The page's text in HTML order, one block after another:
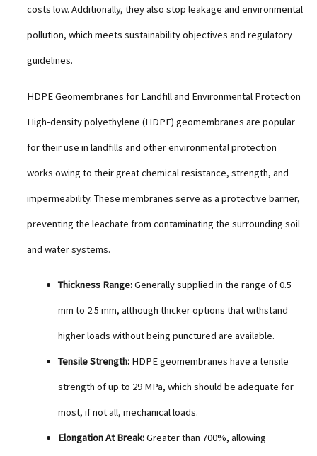
costs low. Additionally, they also stop leakage and environmental
pollution, which meets sustainability objectives and regulatory
guidelines.
HDPE Geomembranes for Landfill and Environmental Protection
High-density polyethylene (HDPE) geomembranes are popular
for their use in landfills and other environmental protection
works owing to their great chemical resistance, strength, and
impermeability. These membranes serve as a protective barrier,
preventing the leachate from contaminating the surrounding soil
and water systems.
Thickness Range:Generally supplied in the range of 0.5
mm to 2.5 mm, although thicker options that withstand
higher loads without being punctured are available.
Tensile Strength: HDPE geomembranes have a tensile
strength of up to 29 MPa, which should be adequate for
most, if not all, mechanical loads.
Elongation At Break:Greater than 700%, allowing